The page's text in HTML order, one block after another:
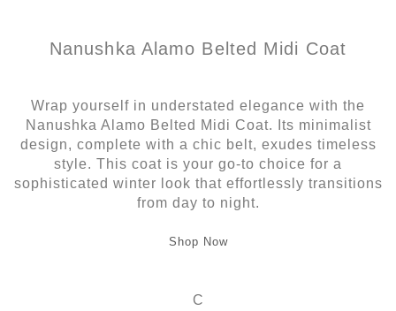
Nanushka Alamo Belted Midi Coat
Wrap yourself in understated elegance with the
Nanushka Alamo Belted Midi Coat. Its minimalist
design, complete with a chic belt, exudes timeless
style. This coat is your go-to choice for a
sophisticated winter look that effortlessly transitions
from day to night.
Shop Now
C